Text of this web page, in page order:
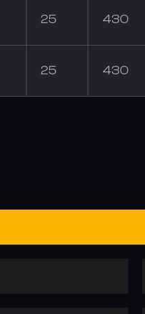
25 430
25 430